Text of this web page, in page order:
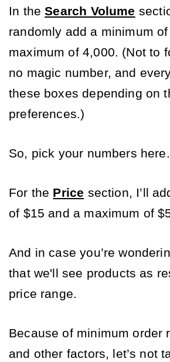
In the Search Volume
randomly add a minimum
maximum of 4,000. (Not to
no magic number, and
these boxes depending on
preferences.)
So, pick your numbers here.
For the Price section, I’ll
of $15 and a maximum of
And in case you’re
that we'll see products as
price range.
Because of minimum order
and other factors, let’s not